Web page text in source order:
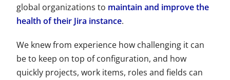
global organizations to maintain and improve the
health of their Jira instance.
We knew from experience how challenging it can
be to keep on top of configuration, and how
quickly projects, work items, roles and fields can